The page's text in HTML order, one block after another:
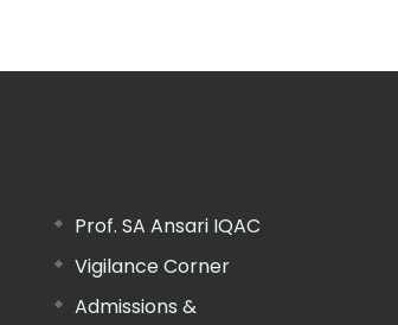
Prof. SA Ansari IQAC
Vigilance Corner
Admissions &